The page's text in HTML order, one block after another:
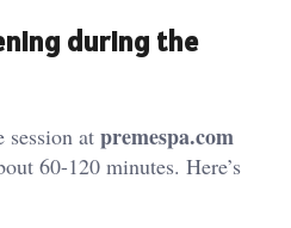
during the
session at premespa.com
60-120 minutes. Here’s